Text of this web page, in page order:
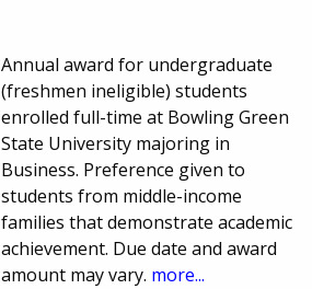
Annual award for undergraduate
(freshmen ineligible) students
enrolled full-time at Bowling Green
State University majoring in
Business. Preference given to
students from middle-income
families that demonstrate academic
achievement. Due date and award
amount may vary. more...